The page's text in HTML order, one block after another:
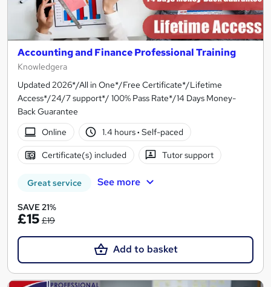
Accounting and Finance Professional Training
Knowledgera
Updated 2026*/All in One*/Free Certificate*/Lifetime
Access*/24/7 support*/ 100% Pass Rate*/14 Days Money-
Back Guarantee
Online
1.4 hours· Self-paced
Certificate(s) included Tutor support
Great service See more
SAVE 21%
£15 £19
Add to basket